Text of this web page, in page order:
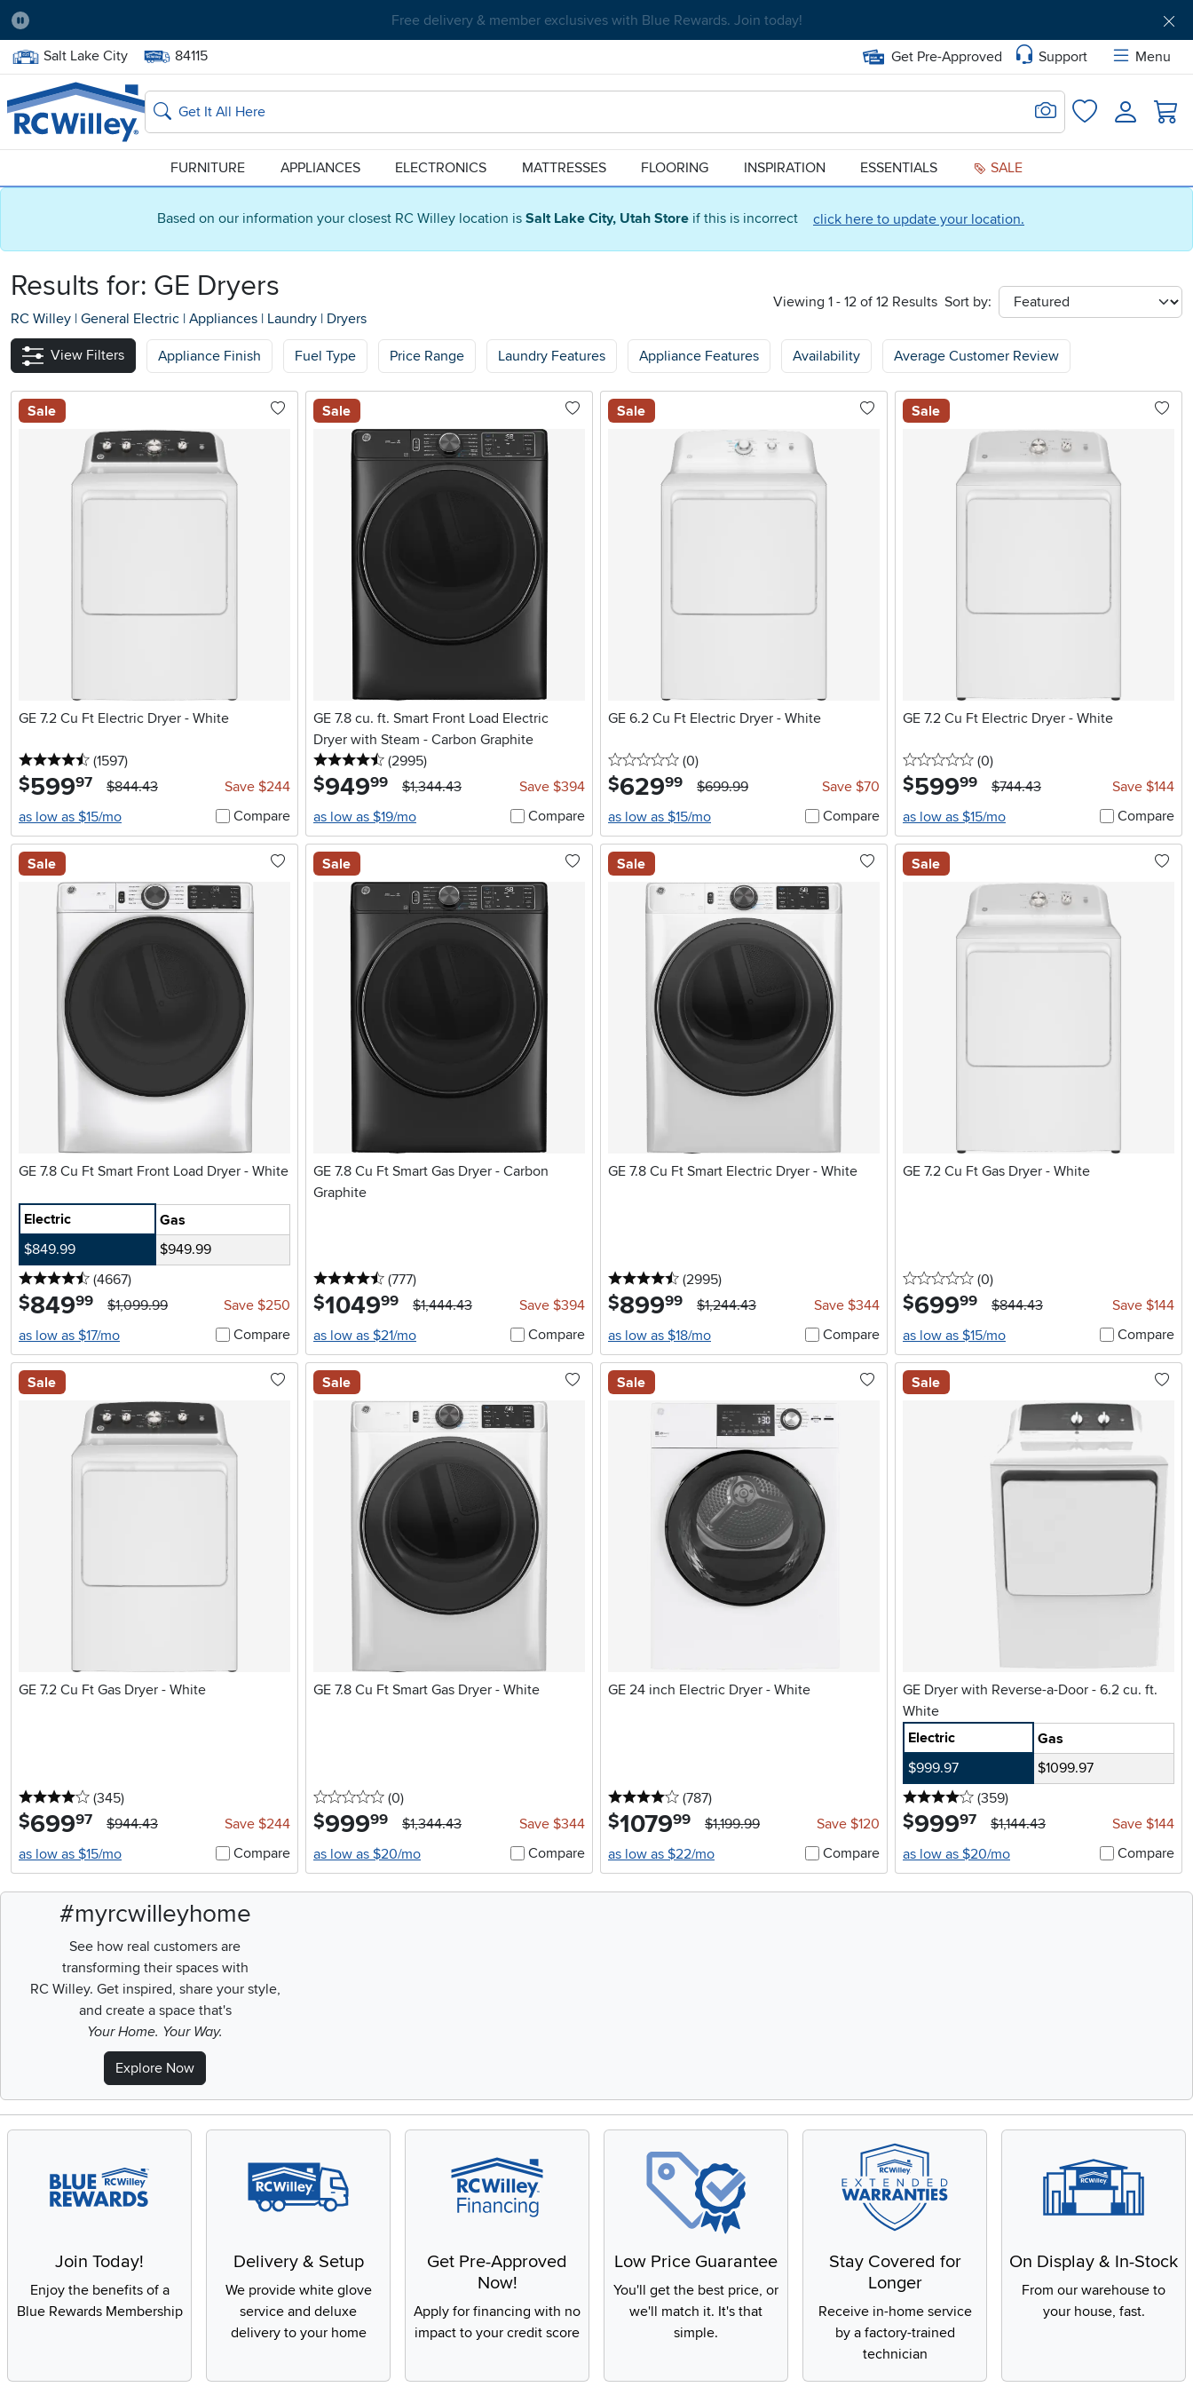
Based on our information your closest RC Willey location is Salt Lake City, Utah Store if this is incorrect click here to update your location.
Pause
Create your dream home with RC Willey Financing. Learn more.
Home Store:
Salt Lake City Delivery Zip code:
84115 Get Pre-Approved Support
Menu
Home page
Search
Search for Image
FavoritesLogin
FURNITURE APPLIANCES ELECTRONICS MATTRESSES FLOORING INSPIRATION ESSENTIALS SALE
Results for: GE Dryers
RC Willey | General Electric | Appliances | Laundry | Dryers
Viewing 1 - 12 of 12 Results Sort by: sort
View Filters Appliance Finish Fuel Type Price Range Laundry Features Appliance Features Availability Average Customer Review
Sale
GE 7.2 Cu Ft Electric Dryer - White
4.5 stars
(1597reviews
)
$599.97 $844.43
Save $244
as low as $15/mo
Compare
Sale
GE 7.8 cu. ft. Smart Front Load Electric
Dryer with Steam - Carbon Graphite
4.5 stars
(2995reviews
)
$949.99 $1,344.43
Save $394
as low as $19/mo
Compare
Sale
GE 6.2 Cu Ft Electric Dryer - White
0 stars
(0reviews
)
$629.99 $699.99
Save $70
as low as $15/mo
Compare
Sale
GE 7.2 Cu Ft Electric Dryer - White
0 stars
(0reviews
)
$599.99 $744.43
Save $144
as low as $15/mo
Compare
Sale
GE 7.8 Cu Ft Smart Front Load Dryer - White
Electric
Gas
$849.99
$949.99
4.5 stars
(4667reviews
)
$849.99 $1,099.99
Save $250
as low as $17/mo
Compare
Sale
GE 7.8 Cu Ft Smart Gas Dryer - Carbon
Graphite
4.5 stars
(777reviews
)
$1049.99 $1,444.43
Save $394
as low as $21/mo
Compare
Sale
GE 7.8 Cu Ft Smart Electric Dryer - White
4.5 stars
(2995reviews
)
$899.99 $1,244.43
Save $344
as low as $18/mo
Compare
Sale
GE 7.2 Cu Ft Gas Dryer - White
0 stars
(0reviews
)
$699.99 $844.43
Save $144
as low as $15/mo
Compare
Sale
GE 7.2 Cu Ft Gas Dryer - White
4 stars
(345reviews
)
$699.97 $944.43
Save $244
as low as $15/mo
Compare
Sale
GE 7.8 Cu Ft Smart Gas Dryer - White
0 stars
(0reviews
)
$999.99 $1,344.43
Save $344
as low as $20/mo
Compare
Sale
GE 24 inch Electric Dryer - White
4 stars
(787reviews
)
$1079.99 $1,199.99
Save $120
as low as $22/mo
Compare
Sale
GE Dryer with Reverse-a-Door - 6.2 cu. ft.
White
Electric
Gas
$999.97
$1099.97
4 stars
(359reviews
)
$999.97 $1,144.43
Save $144
as low as $20/mo
Compare
#myrcwilleyhome
See how real customers are
transforming their spaces with
RC Willey. Get inspired, share your style,
and create a space that's
Your Home. Your Way.
Explore Now
Join Today!
Enjoy the benefits of a
Blue Rewards Membership
Delivery & Setup
We provide white glove
service and deluxe
delivery to your home
Get Pre-Approved
Now!
Apply for financing with no
impact to your credit score
Low Price Guarantee
You'll get the best price, or
we'll match it. It's that
simple.
Stay Covered for
Longer
Receive in-home service
by a factory-trained
technician
On Display & In-Stock
From our warehouse to
your house, fast.